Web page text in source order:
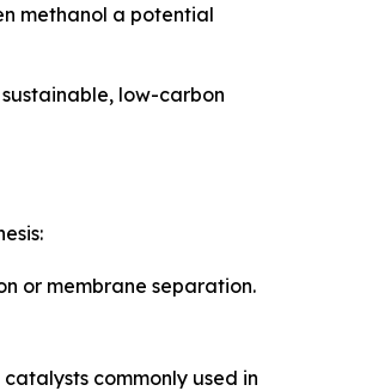
methanol a potential
low-carbon
or membrane separation.
commonly used in